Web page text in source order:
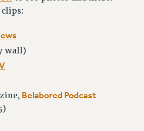
SOCIAL SAFETY NET
FUNDING
TO THE PSC ACTION FUND
wall)
Belabored Podcast